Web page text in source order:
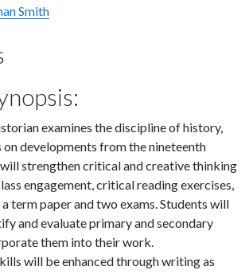
Smith
examines the discipline of history,
developments from the nineteenth
strengthen critical and creative thinking
engagement, critical reading exercises,
term paper and two exams. Students will
and evaluate primary and secondary
them into their work.
will be enhanced through writing as